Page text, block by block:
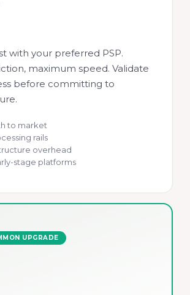
with your preferred PSP.
maximum speed. Validate
before committing to
to market
rails
overhead
stage platforms
UPGRADE